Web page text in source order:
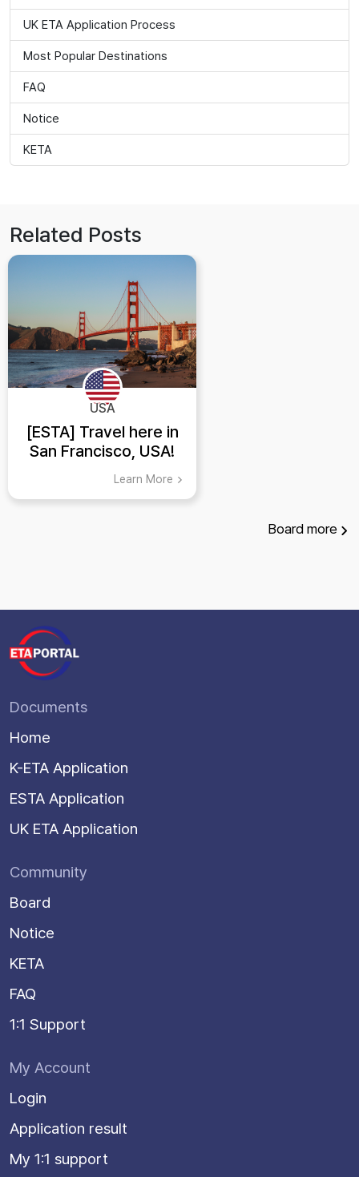
UK ETA Application Process
Most Popular Destinations
FAQ
Notice
KETA
Related Posts
USA
[ESTA] Travel here in
San Francisco, USA!
Learn More
Board more
Documents
Home
K-ETA Application
ESTA Application
UK ETA Application
Community
Board
Notice
KETA
FAQ
1:1 Support
My Account
Login
Application result
My 1:1 support